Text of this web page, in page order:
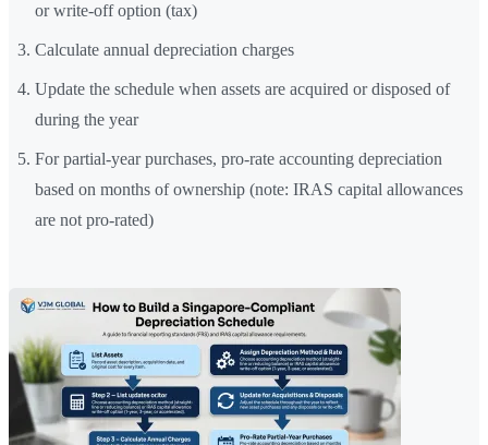
or write-off option (tax)
Calculate annual depreciation charges
Update the schedule when assets are acquired or disposed of
during the year
For partial-year purchases, pro-rate accounting depreciation
based on months of ownership (note: IRAS capital allowances
are not pro-rated)